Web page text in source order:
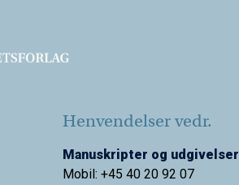
Henvendelser vedr.
Manuskripter og udgivelser
Mobil: +45 40 20 92 07